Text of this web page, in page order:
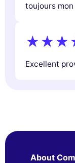
toujours
Excellent
About